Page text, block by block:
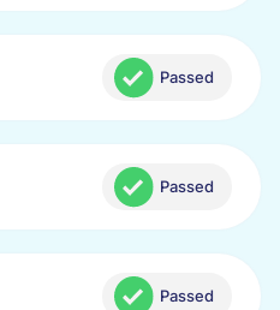
Passed
Passed
Passed